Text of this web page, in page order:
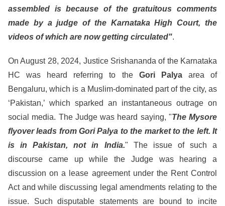
assembled is because of the gratuitous comments
made by a judge of the Karnataka High Court, the
videos of which are now getting circulated".
On August 28, 2024, Justice Srishananda of the Karnataka
HC was heard referring to the Gori Palyaarea of
Bengaluru, which is a Muslim-dominated part of the city, as
‘Pakistan,’ which sparked an instantaneous outrage on
social media. The Judge was heard saying, "The Mysore
flyover leads from Gori Palya to the market to the left. It
is in Pakistan, not in India." The issue of such a
discourse came up while the Judge was hearing a
discussion on a lease agreement under the Rent Control
Act and while discussing legal amendments relating to the
issue. Such disputable statements are bound to incite